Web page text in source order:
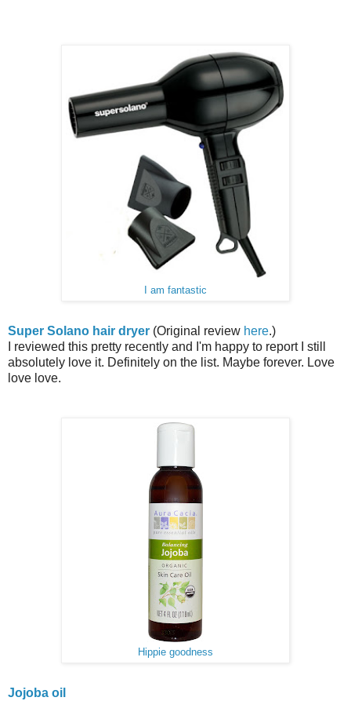
I am fantastic
Super Solano hair dryer (Original review here.)
I reviewed this pretty recently and I'm happy to report I still
absolutely love it. Definitely on the list. Maybe forever. Love
love love.
Hippie goodness
Jojoba oil